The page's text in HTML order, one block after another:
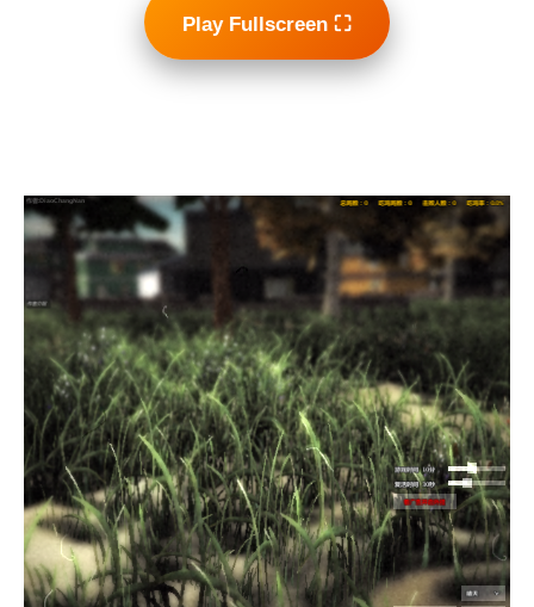
Play Fullscreen ⛶